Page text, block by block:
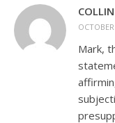
COLLIN
Mark,